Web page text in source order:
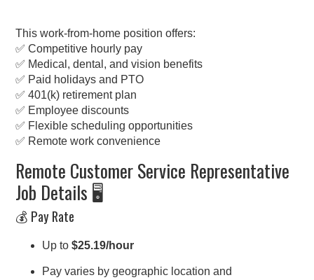
This work-from-home position offers:
✅ Competitive hourly pay
✅ Medical, dental, and vision benefits
✅ Paid holidays and PTO
✅ 401(k) retirement plan
✅ Employee discounts
✅ Flexible scheduling opportunities
✅ Remote work convenience
Remote Customer Service Representative
Job Details 🖥️
💰 Pay Rate
Up to $25.19/hour
Pay varies by geographic location and